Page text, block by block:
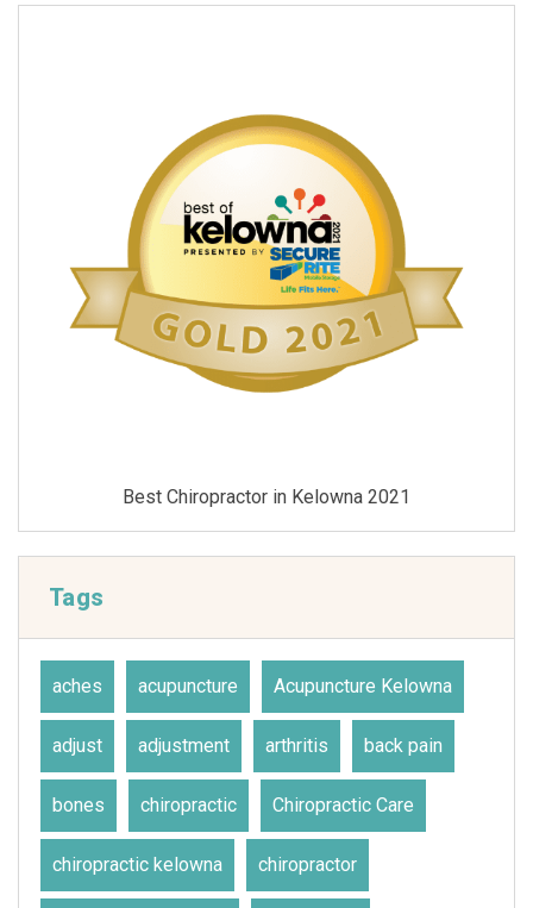
Best Chiropractor in Kelowna 2021
Tags
aches acupuncture Acupuncture Kelowna
adjust adjustment arthritis back pain
bones chiropractic Chiropractic Care
chiropractic kelowna chiropractor